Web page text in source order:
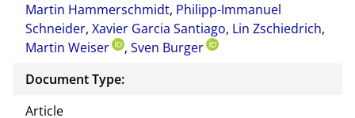
Martin Hammerschmidt, Philipp-Immanuel
Schneider, Xavier Garcia Santiago, Lin Zschiedrich,
Martin Weiser
, Sven Burger
Document Type:
Article